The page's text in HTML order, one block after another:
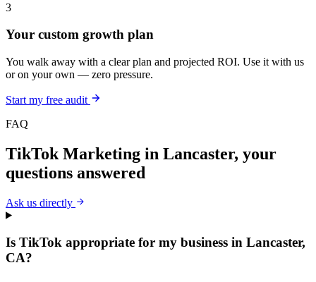
3
Your custom growth plan
You walk away with a clear plan and projected ROI. Use it with us
or on your own — zero pressure.
Start my free audit
FAQ
TikTok Marketing in Lancaster, your
questions answered
Ask us directly
Is TikTok appropriate for my business in Lancaster,
CA?